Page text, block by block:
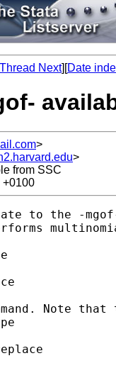
Thread Next][Date
>
>
from SSC
+0100
to the -
Note